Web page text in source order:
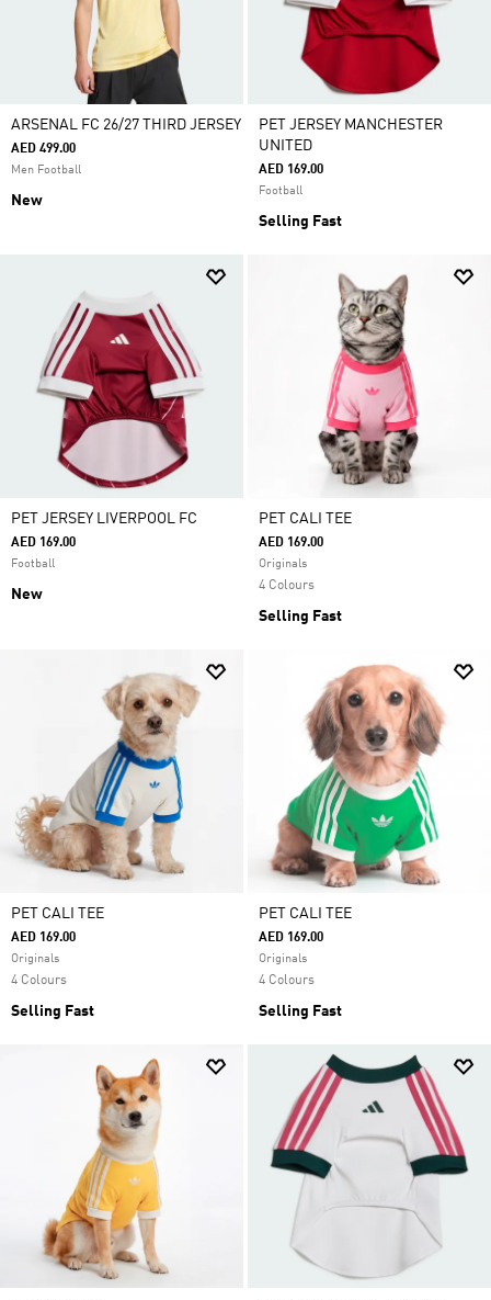
ARSENAL FC 26/27 THIRD JERSEY
AED 499.00
Men Football
New
PET JERSEY MANCHESTER
UNITED
AED 169.00
Football
Selling Fast
PET JERSEY LIVERPOOL FC
AED 169.00
Football
New
PET CALI TEE
AED 169.00
Originals
4 Colours
Selling Fast
PET CALI TEE
AED 169.00
Originals
4 Colours
Selling Fast
PET CALI TEE
AED 169.00
Originals
4 Colours
Selling Fast